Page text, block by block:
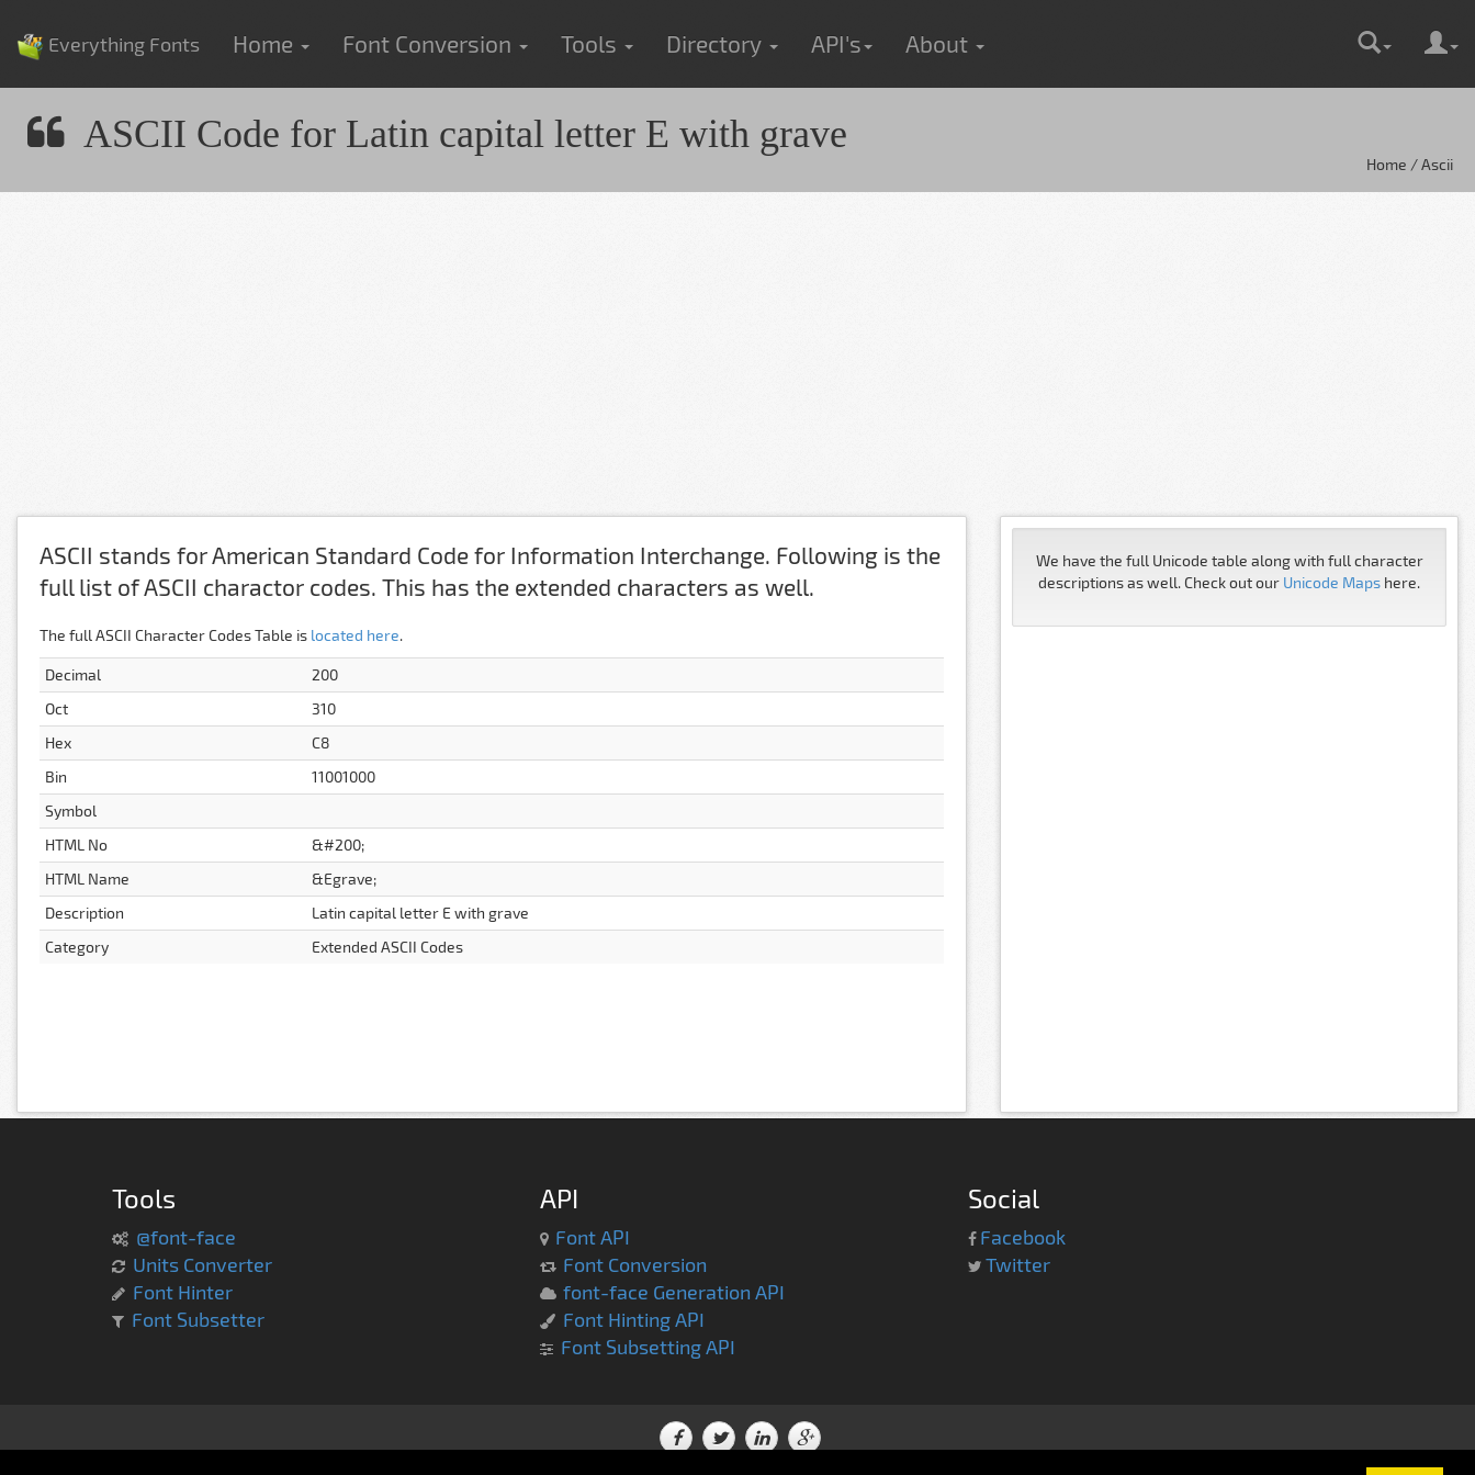
Everything Fonts Home Font Conversion Tools Directory API's About
ASCII Code for Latin capital letter E with grave
Home / Ascii
ASCII stands for American Standard Code for Information Interchange. Following is the
full list of ASCII charactor codes. This has the extended characters as well.
The full ASCII Character Codes Table is located here.
Decimal
200
Oct
310
Hex
C8
Bin
11001000
Symbol
HTML No
&#200;
HTML Name
&Egrave;
Description
Latin capital letter E with grave
Category
Extended ASCII Codes
We have the full Unicode table along with full character
descriptions as well. Check out our Unicode Maps here.
Tools
@font-face
Units Converter
Font Hinter
Font Subsetter
API
Font API
Font Conversion
font-face Generation API
Font Hinting API
Font Subsetting API
Social
Facebook
Twitter